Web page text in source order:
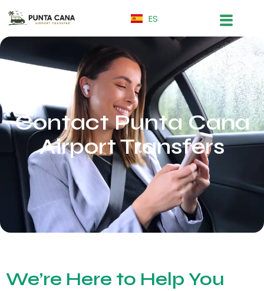
ES
Contact Punta Cana
Airport Transfers
We’re Here to Help You